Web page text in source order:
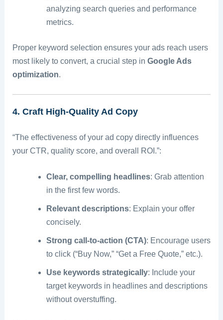
analyzing search queries and performance
metrics.
Proper keyword selection ensures your ads reach users
most likely to convert, a crucial step in Google Ads
optimization.
4. Craft High-Quality Ad Copy
“The effectiveness of your ad copy directly influences
your CTR, quality score, and overall ROI.”:
Clear, compelling headlines: Grab attention
in the first few words.
Relevant descriptions: Explain your offer
concisely.
Strong call-to-action (CTA): Encourage users
to click (“Buy Now,” “Get a Free Quote,” etc.).
Use keywords strategically: Include your
target keywords in headlines and descriptions
without overstuffing.